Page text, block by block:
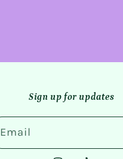
Sign up for updates
Email